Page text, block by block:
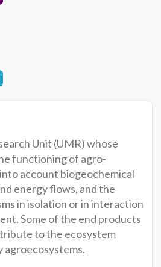
Unit (UMR) whose
functioning of agro-
account biogeochemical
energy flows, and the
in isolation or in interaction
Some of the end products
to the ecosystem
agroecosystems.